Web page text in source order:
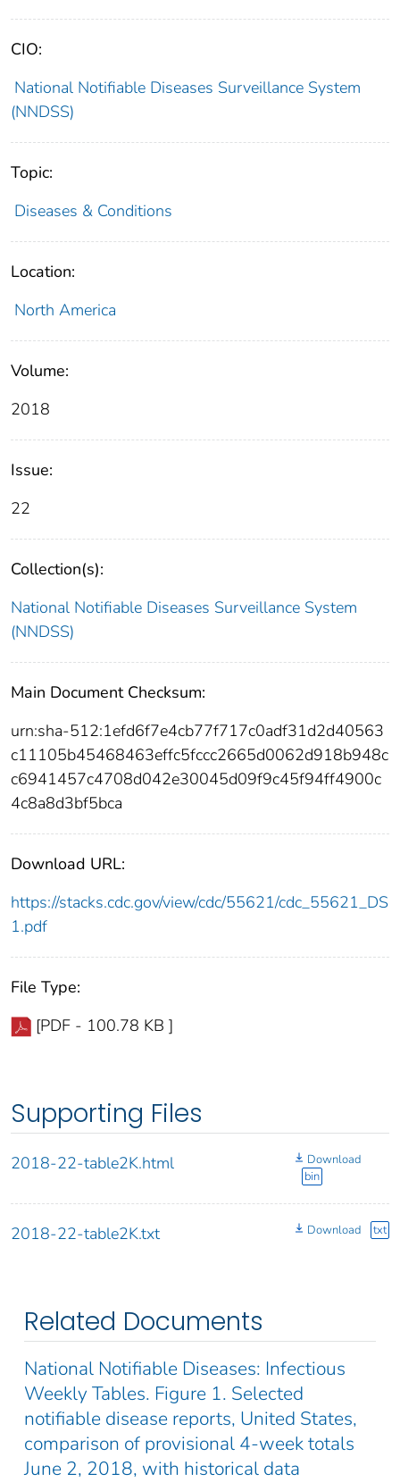
CIO:
National Notifiable Diseases Surveillance System
(NNDSS)
Topic:
Diseases & Conditions
Location:
North America
Volume:
2018
Issue:
22
Collection(s):
National Notifiable Diseases Surveillance System
(NNDSS)
Main Document Checksum:
urn:sha-512:1efd6f7e4cb77f717c0adf31d2d40563
c11105b45468463effc5fccc2665d0062d918b948c
c6941457c4708d042e30045d09f9c45f94ff4900c
4c8a8d3bf5bca
Download URL:
https://stacks.cdc.gov/view/cdc/55621/cdc_55621_DS
1.pdf
File Type:
[PDF - 100.78 KB ]
Supporting Files
2018-22-table2K.html
Download
bin
2018-22-table2K.txt Download txt
Related Documents
National Notifiable Diseases: Infectious
Weekly Tables. Figure 1. Selected
notifiable disease reports, United States,
comparison of provisional 4-week totals
June 2, 2018, with historical data